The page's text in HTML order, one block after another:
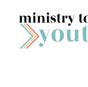
Skip to content